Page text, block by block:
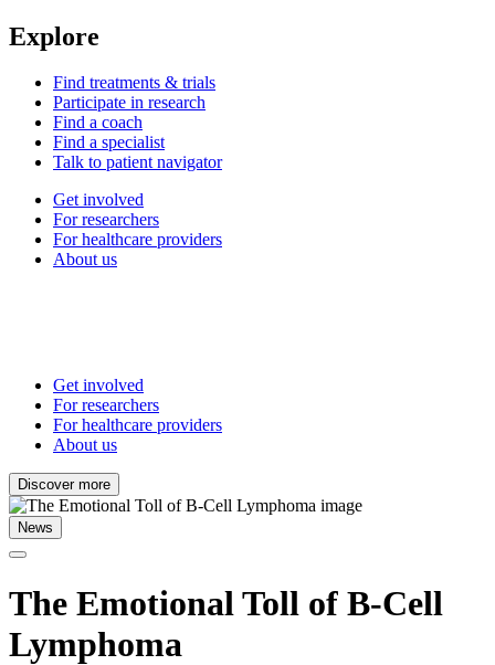
Explore
Find treatments & trials
Participate in research
Find a coach
Find a specialist
Talk to patient navigator
Get involved
For researchers
For healthcare providers
About us
Get involved
For researchers
For healthcare providers
About us
Discover more
News
The Emotional Toll of B-Cell
Lymphoma